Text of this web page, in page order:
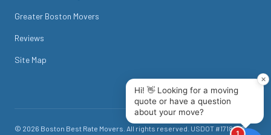
Greater Boston Movers
Reviews
Site Map
© 2026 Boston Best Rate Movers . All rights reserved. USDOT #1718049.